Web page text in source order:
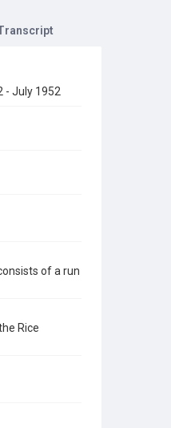
- July 1952
of a run
Rice